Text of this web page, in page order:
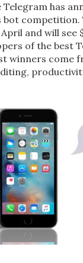
Telegram has
competition.
and will see
of the best
winners come